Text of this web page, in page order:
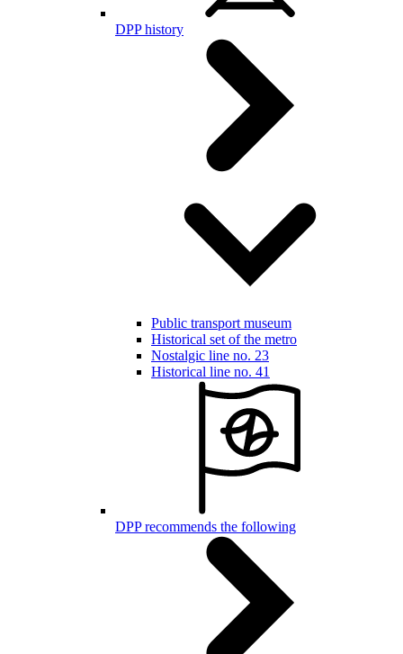
DPP history
Public transport museum
Historical set of the metro
Nostalgic line no. 23
Historical line no. 41
DPP recommends the following